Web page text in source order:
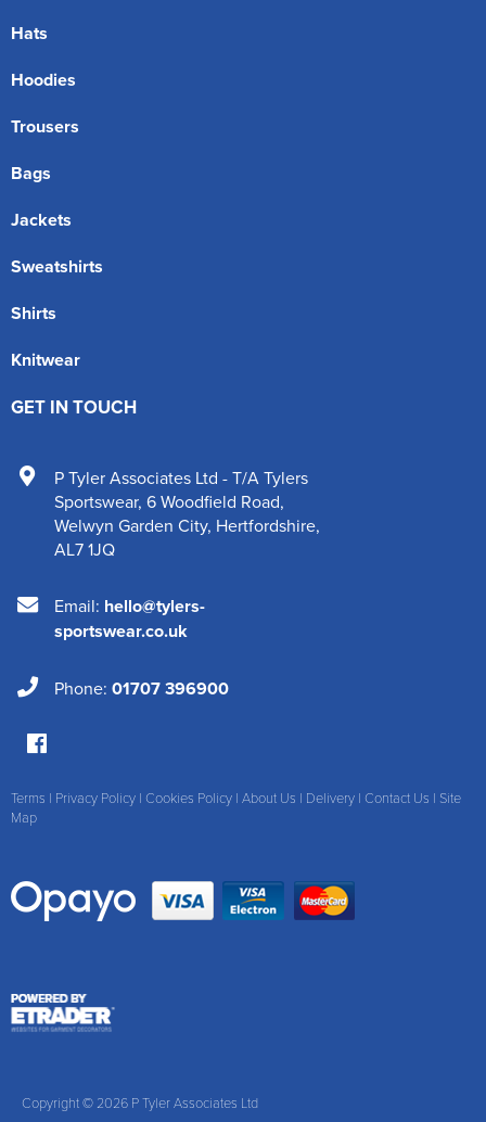
Hats
Hoodies
Trousers
Bags
Jackets
Sweatshirts
Shirts
Knitwear
GET IN TOUCH
P Tyler Associates Ltd - T/A Tylers
Sportswear, 6 Woodfield Road,
Welwyn Garden City, Hertfordshire,
AL7 1JQ
Email: hello@tylers-
sportswear.co.uk
Phone: 01707 396900
Terms | Privacy Policy | Cookies Policy | About Us | Delivery | Contact Us | Site
Map
Copyright © 2026 P Tyler Associates Ltd